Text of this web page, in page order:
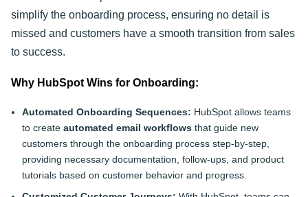
simplify the onboarding process, ensuring no detail is
missed and customers have a smooth transition from sales
to success.
Why HubSpot Wins for Onboarding:
Automated Onboarding Sequences: HubSpot allows teams
to create automated email workflows that guide new
customers through the onboarding process step-by-step,
providing necessary documentation, follow-ups, and product
tutorials based on customer behavior and progress.